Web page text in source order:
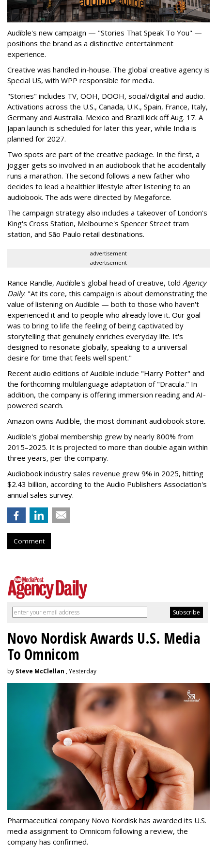
Audible's new campaign — "Stories That Speak To You" —
positions the brand as a distinctive entertainment
experience.
Creative was handled in-house. The global creative agency is
Special US, with WPP responsible for media.
"Stories" includes TV, OOH, DOOH, social/digital and audio.
Activations across the U.S., Canada, U.K., Spain, France, Italy,
Germany and Australia. Mexico and Brazil kick off Aug. 17. A
Japan launch is scheduled for later this year, while India is
planned for 2027.
Two spots are part of the creative package. In the first, a
jogger gets so involved in an audiobook that he accidentally
runs a marathon. The second follows a new father who
decides to lead a healthier lifestyle after listening to an
audiobook. The ads were directed by Megaforce.
The campaign strategy also includes a takeover of London's
King's Cross Station, Melbourne's Spencer Street tram
station, and São Paulo retail destinations.
advertisement
advertisement
Rance Randle, Audible's global head of creative, told Agency
Daily: "At its core, this campaign is about demonstrating the
value of listening on Audible — both to those who haven't
experienced it and to people who already love it. Our goal
was to bring to life the feeling of being captivated by
storytelling that genuinely enriches everyday life. It's
designed to resonate globally, speaking to a universal
desire for time that feels well spent."
Recent audio editions of Audible include "Harry Potter" and
the forthcoming multilanguage adaptation of "Dracula." In
addition, the company is offering immersion reading and AI-
powered search.
Amazon owns Audible, the most dominant audiobook store.
Audible's global membership grew by nearly 800% from
2015–2025. It is projected to more than double again within
three years, per the company.
Audiobook industry sales revenue grew 9% in 2025, hitting
$2.43 billion, according to the Audio Publishers Association's
annual sales survey.
Comment
Novo Nordisk Awards U.S. Media
To Omnicom
by Steve McClellan , Yesterday
Pharmaceutical company Novo Nordisk has awarded its U.S.
media assignment to Omnicom following a review, the
company has confirmed.